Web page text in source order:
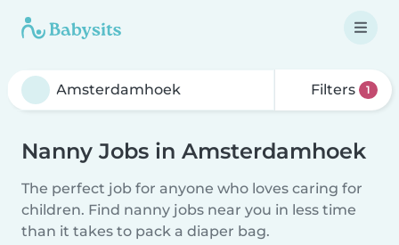
Filters 1
Nanny Jobs in Amsterdamhoek
The perfect job for anyone who loves caring for
children. Find nanny jobs near you in less time
than it takes to pack a diaper bag.